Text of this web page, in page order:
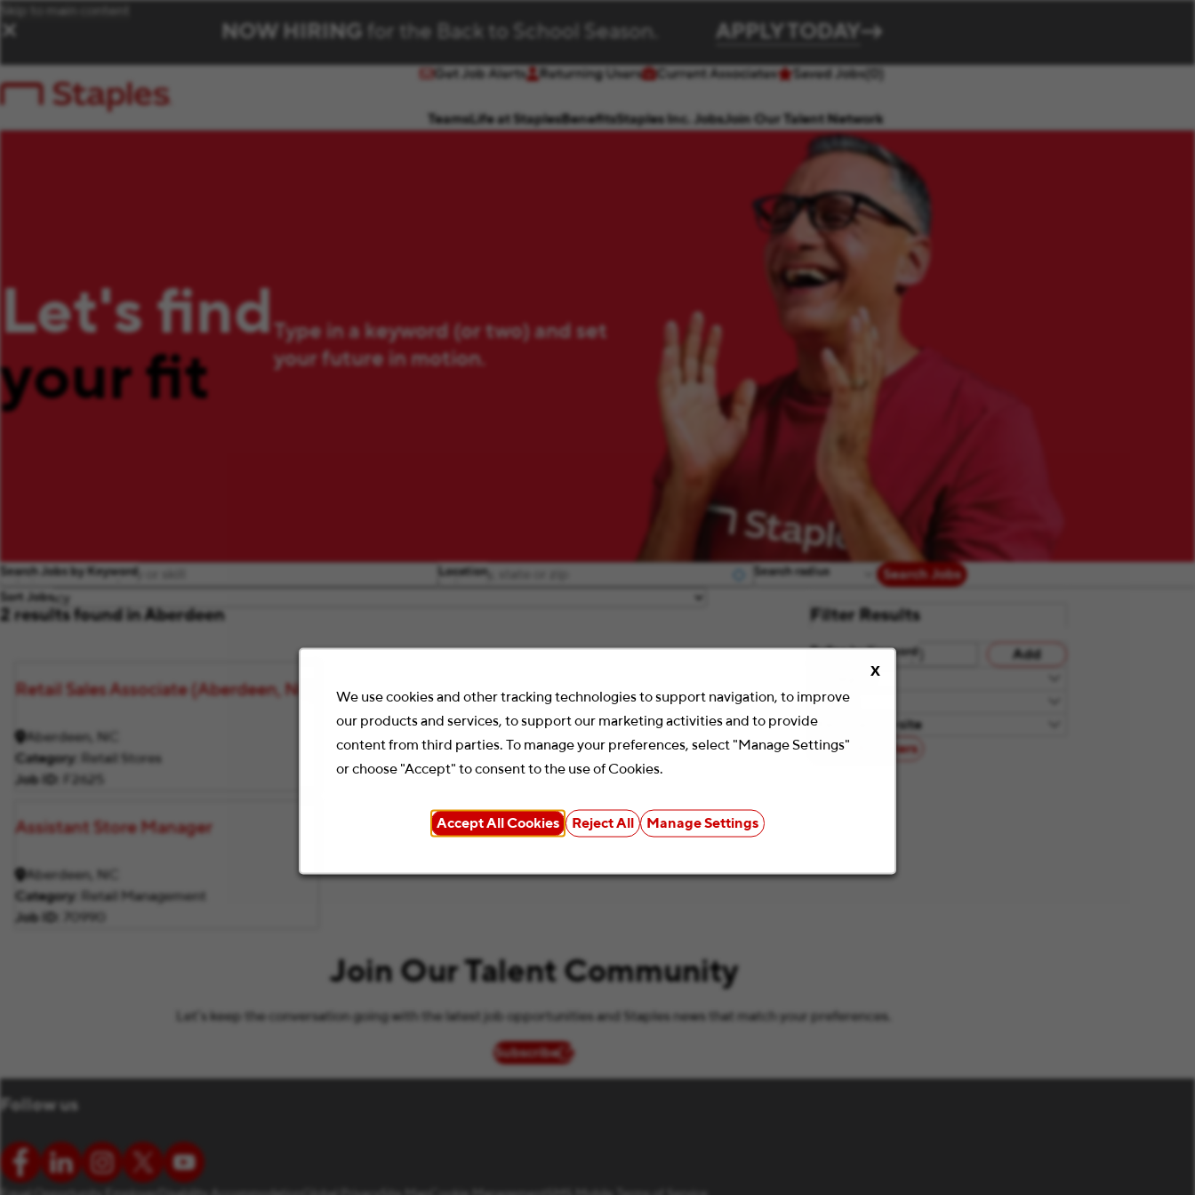
X
We use cookies and other tracking technologies to support navigation, to improve
our products and services, to support our marketing activities and to provide
content from third parties. To manage your preferences, select "Manage Settings"
or choose "Accept" to consent to the use of Cookies.
Accept All Cookies Reject All Manage Settings
Skip to main content
✕ NOW HIRING for the Back to School Season. APPLY TODAY
TeamsLife at StaplesBenefitsStaples Inc. JobsJoin Our Talent Network
Get Job Alerts
(opens in new window)
Returning Users
(opens in new window)
Current Associates Saved Jobs(0)
Let's find
your fit
Type in a keyword (or two) and set
your future in motion.
Search Jobs by Keyword Location Search radius Search Jobs
Sort Jobs
2 results found in Aberdeen
Retail Sales Associate (Aberdeen, NC)
Aberdeen, NC
Category
Retail Stores
Job ID
F2625
Assistant Store Manager
Aberdeen, NC
Category
Retail Management
Job ID
70990
Filter Results
Refine by Keyword
Add
Category
Teams
Remote/On-site
Reset All Filters
Join Our Talent Community
Let’s keep the conversation going with the latest job opportunities and Staples news that match your preferences.
Subscribe
(opens in new window)
Follow us